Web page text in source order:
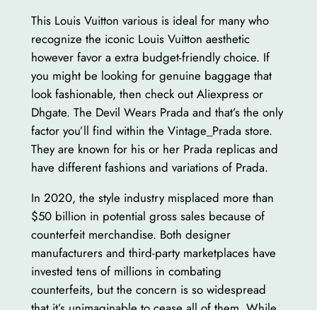
This Louis Vuitton various is ideal for many who
recognize the iconic Louis Vuitton aesthetic
however favor a extra budget-friendly choice. If
you might be looking for genuine baggage that
look fashionable, then check out Aliexpress or
Dhgate. The Devil Wears Prada and that’s the only
factor you’ll find within the Vintage_Prada store.
They are known for his or her Prada replicas and
have different fashions and variations of Prada.
In 2020, the style industry misplaced more than
$50 billion in potential gross sales because of
counterfeit merchandise. Both designer
manufacturers and third-party marketplaces have
invested tens of millions in combating
counterfeits, but the concern is so widespread